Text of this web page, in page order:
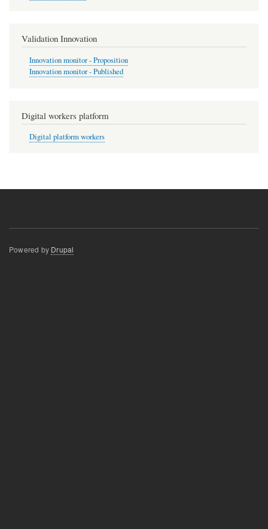
Validation Innovation
Innovation monitor - Proposition
Innovation monitor - Published
Digital workers platform
Digital platform workers
Powered by Drupal